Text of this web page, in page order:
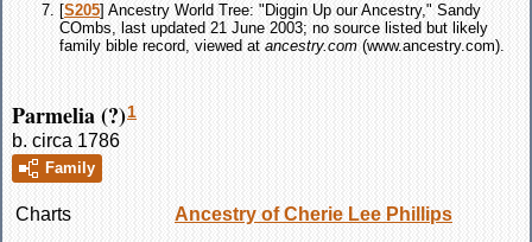
[S205] Ancestry World Tree: "Diggin Up our Ancestry," Sandy
COmbs, last updated 21 June 2003; no source listed but likely
family bible record, viewed at ancestry.com (www.ancestry.com).
Parmelia (?)1
b. circa 1786
Family
Charts Ancestry of Cherie Lee Phillips